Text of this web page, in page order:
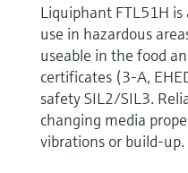
Liquiphant FTL51H
use in hazardous
useable in the food
certificates (3-A,
safety SIL2/SIL3.
changing media
vibrations or build-up.